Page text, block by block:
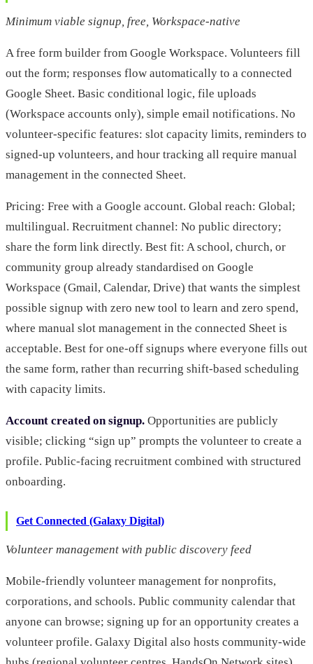
Minimum viable signup, free, Workspace-native
A free form builder from Google Workspace. Volunteers fill
out the form; responses flow automatically to a connected
Google Sheet. Basic conditional logic, file uploads
(Workspace accounts only), simple email notifications. No
volunteer-specific features: slot capacity limits, reminders to
signed-up volunteers, and hour tracking all require manual
management in the connected Sheet.
Pricing: Free with a Google account. Global reach: Global;
multilingual. Recruitment channel: No public directory;
share the form link directly. Best fit: A school, church, or
community group already standardised on Google
Workspace (Gmail, Calendar, Drive) that wants the simplest
possible signup with zero new tool to learn and zero spend,
where manual slot management in the connected Sheet is
acceptable. Best for one-off signups where everyone fills out
the same form, rather than recurring shift-based scheduling
with capacity limits.
Account created on signup. Opportunities are publicly
visible; clicking “sign up” prompts the volunteer to create a
profile. Public-facing recruitment combined with structured
onboarding.
Get Connected (Galaxy Digital)
Volunteer management with public discovery feed
Mobile-friendly volunteer management for nonprofits,
corporations, and schools. Public community calendar that
anyone can browse; signing up for an opportunity creates a
volunteer profile. Galaxy Digital also hosts community-wide